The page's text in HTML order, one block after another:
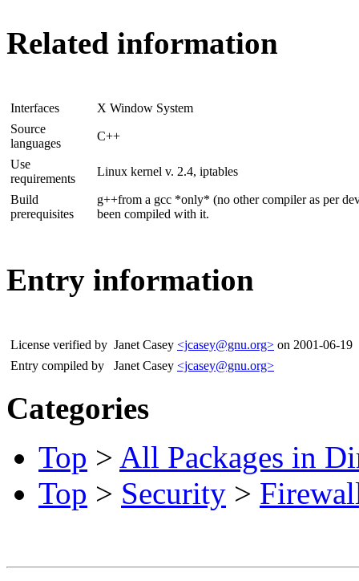
Related information
Interfaces
X Window System
Source
languages
C++
Use
requirements
Linux kernel v. 2.4, iptables
Build
prerequisites
g++from a gcc *only* (no other compiler as per
been compiled with it.
Entry information
License verified by Janet Casey <jcasey@gnu.org> on 2001-06-19
Entry compiled by
Janet Casey <jcasey@gnu.org>
Categories
Top > All Packages in
Top > Security >